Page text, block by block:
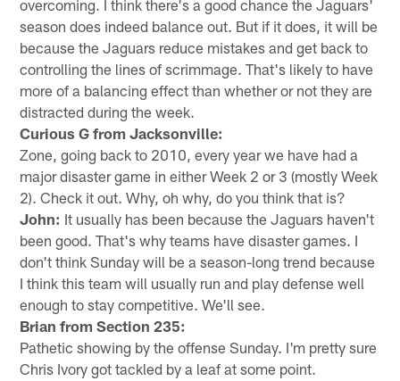
overcoming. I think there's a good chance the Jaguars'
season does indeed balance out. But if it does, it will be
because the Jaguars reduce mistakes and get back to
controlling the lines of scrimmage. That's likely to have
more of a balancing effect than whether or not they are
distracted during the week.
Curious G from Jacksonville:
Zone, going back to 2010, every year we have had a
major disaster game in either Week 2 or 3 (mostly Week
2). Check it out. Why, oh why, do you think that is?
John: It usually has been because the Jaguars haven't
been good. That's why teams have disaster games. I
don't think Sunday will be a season-long trend because
I think this team will usually run and play defense well
enough to stay competitive. We'll see.
Brian from Section 235:
Pathetic showing by the offense Sunday. I'm pretty sure
Chris Ivory got tackled by a leaf at some point.